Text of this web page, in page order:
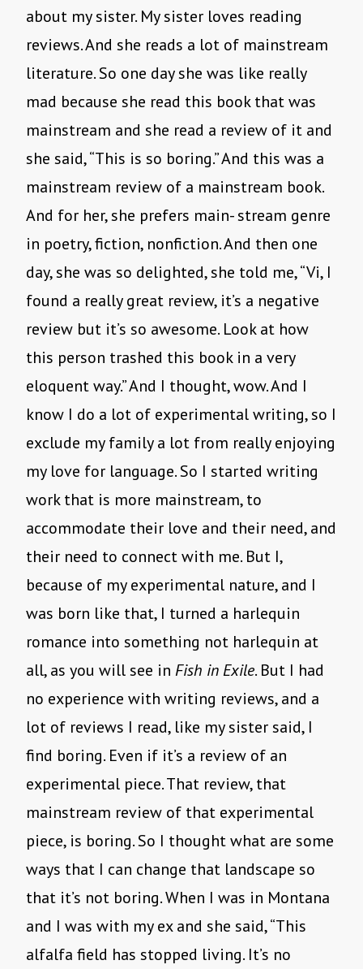
about my sister. My sister loves reading
reviews. And she reads a lot of mainstream
literature. So one day she was like really
mad because she read this book that was
mainstream and she read a review of it and
she said, “This is so boring.” And this was a
mainstream review of a mainstream book.
And for her, she prefers main- stream genre
in poetry, fiction, nonfiction. And then one
day, she was so delighted, she told me, “Vi, I
found a really great review, it’s a negative
review but it’s so awesome. Look at how
this person trashed this book in a very
eloquent way.” And I thought, wow. And I
know I do a lot of experimental writing, so I
exclude my family a lot from really enjoying
my love for language. So I started writing
work that is more mainstream, to
accommodate their love and their need, and
their need to connect with me. But I,
because of my experimental nature, and I
was born like that, I turned a harlequin
romance into something not harlequin at
all, as you will see in Fish in Exile. But I had
no experience with writing reviews, and a
lot of reviews I read, like my sister said, I
find boring. Even if it’s a review of an
experimental piece. That review, that
mainstream review of that experimental
piece, is boring. So I thought what are some
ways that I can change that landscape so
that it’s not boring. When I was in Montana
and I was with my ex and she said, “This
alfalfa field has stopped living. It’s no